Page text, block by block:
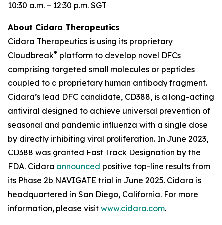
10:30 a.m. – 12:30 p.m. SGT
About Cidara Therapeutics
Cidara Therapeutics is using its proprietary
Cloudbreak® platform to develop novel DFCs
comprising targeted small molecules or peptides
coupled to a proprietary human antibody fragment.
Cidara’s lead DFC candidate, CD388, is a long-acting
antiviral designed to achieve universal prevention of
seasonal and pandemic influenza with a single dose
by directly inhibiting viral proliferation. In June 2023,
CD388 was granted Fast Track Designation by the
FDA. Cidara announced positive top-line results from
its Phase 2b NAVIGATE trial in June 2025. Cidara is
headquartered in San Diego, California. For more
information, please visit www.cidara.com.